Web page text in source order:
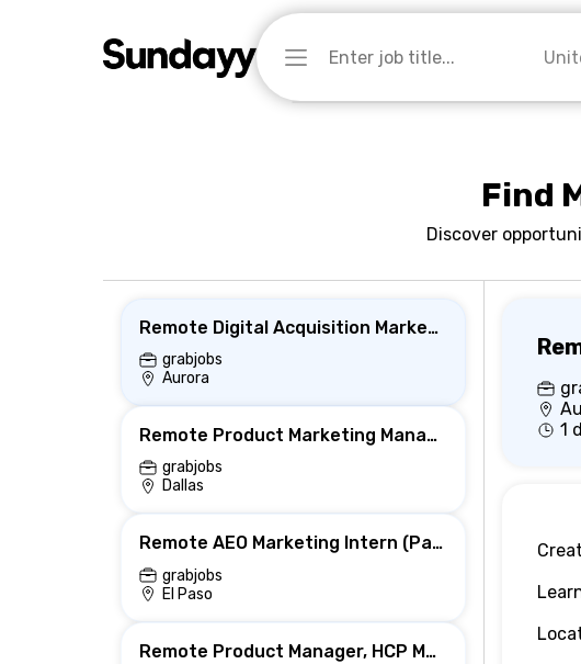
Find
Discover
Remote Digital Acquisition Marketing Intern
grabjobs
Aurora
Remote Product Marketing Manager
grabjobs
Dallas
Remote AEO Marketing Intern (Part-Time)
grabjobs
El Paso
Remote Product Manager, HCP Marketing
1